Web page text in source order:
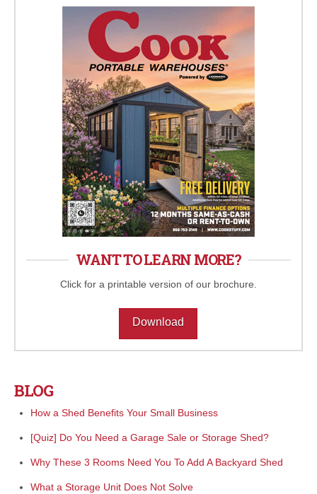
WANT TO LEARN MORE?
Click for a printable version of our brochure.
Download
BLOG
How a Shed Benefits Your Small Business
[Quiz] Do You Need a Garage Sale or Storage Shed?
Why These 3 Rooms Need You To Add A Backyard Shed
What a Storage Unit Does Not Solve